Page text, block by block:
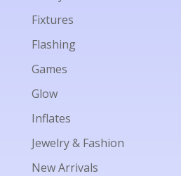
Fixtures
Flashing
Games
Glow
Inflates
Jewelry & Fashion
New Arrivals